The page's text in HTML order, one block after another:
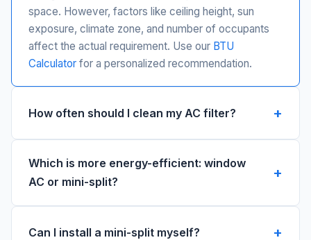
space. However, factors like ceiling height, sun
exposure, climate zone, and number of occupants
affect the actual requirement. Use our BTU
Calculator for a personalized recommendation.
How often should I clean my AC filter?
Which is more energy-efficient: window
AC or mini-split?
Can I install a mini-split myself?